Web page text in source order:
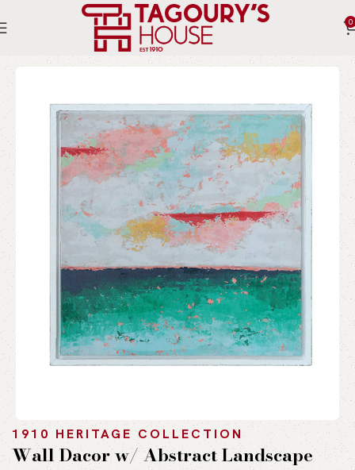
0
Accessories Wall Art
1910 HERITAGE COLLECTION
Wall Dacor w/ Abstract Landscape